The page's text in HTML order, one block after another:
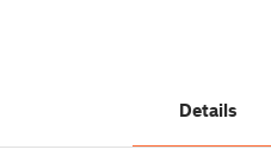
Details